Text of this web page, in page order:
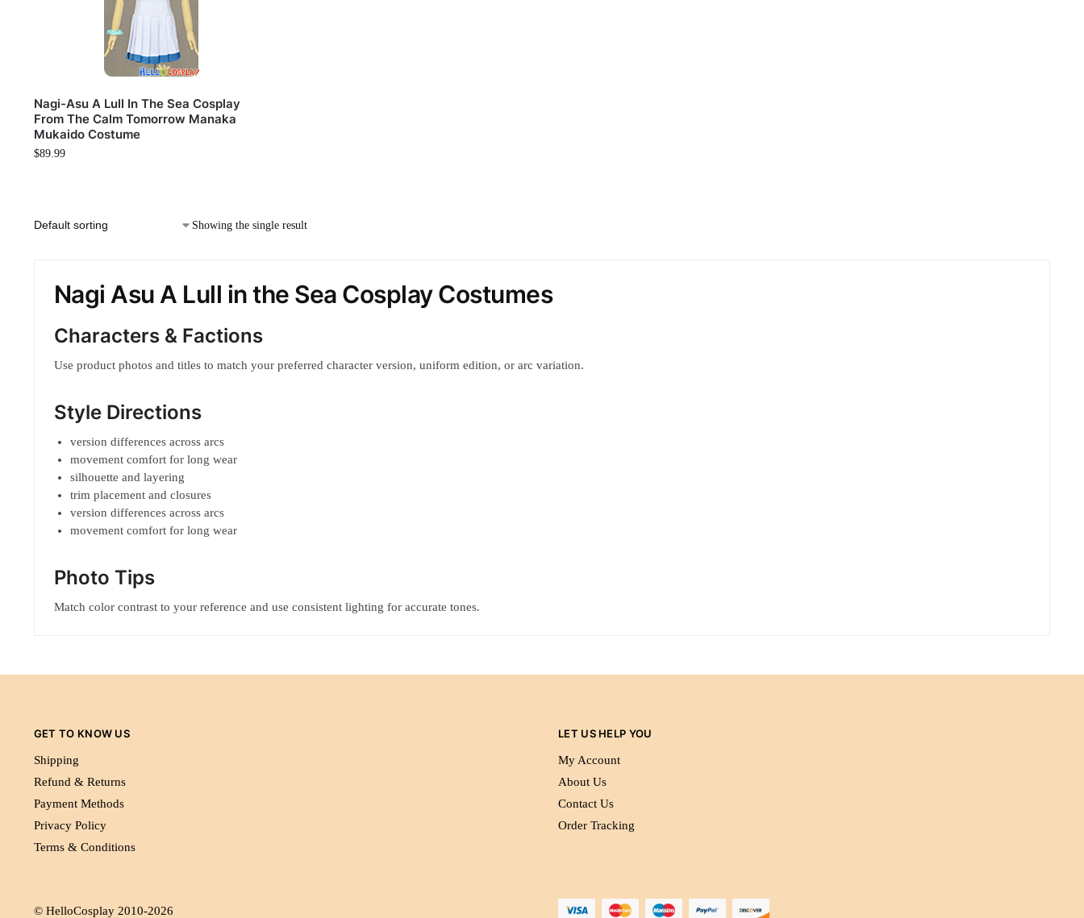
Nagi-Asu A Lull In The Sea Cosplay
From The Calm Tomorrow Manaka
Mukaido Costume
$89.99
Showing the single result
Nagi Asu A Lull in the Sea Cosplay Costumes
Characters & Factions
Use product photos and titles to match your preferred character version, uniform edition, or arc variation.
Style Directions
version differences across arcs
movement comfort for long wear
silhouette and layering
trim placement and closures
version differences across arcs
movement comfort for long wear
Photo Tips
Match color contrast to your reference and use consistent lighting for accurate tones.
GET TO KNOW US
Shipping
Refund & Returns
Payment Methods
Privacy Policy
Terms & Conditions
LET US HELP YOU
My Account
About Us
Contact Us
Order Tracking
© HelloCosplay 2010-2026